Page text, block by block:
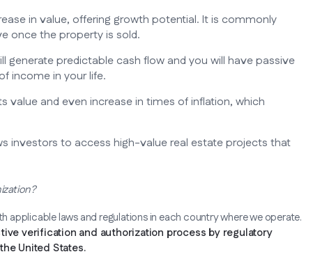
in value, offering growth potential. It is commonly
once the property is sold.
generate predictable cash flow and you will have passive
income in your life.
value and even increase in times of inflation, which
investors to access high-value real estate projects that
applicable laws and regulations in each country where we operate.
verification and authorization process by regulatory
United States.